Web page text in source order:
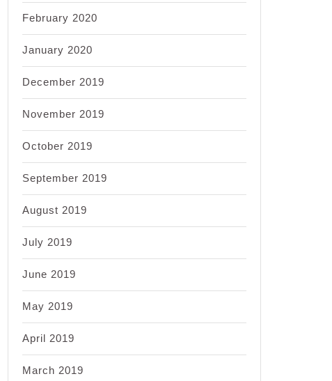
February 2020
January 2020
December 2019
November 2019
October 2019
September 2019
August 2019
July 2019
June 2019
May 2019
April 2019
March 2019